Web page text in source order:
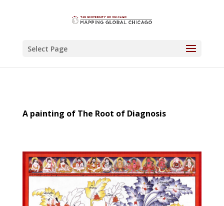
Select Page
A painting of The Root of Diagnosis